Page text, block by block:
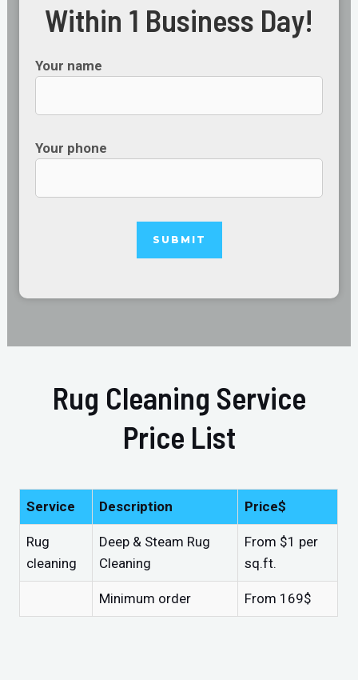
Within 1 Business Day!
Your name
Your phone
Rug Cleaning Service
Price List
Service Description Price$
Rug
cleaning
Deep & Steam Rug
Cleaning
From $1 per
sq.ft.
Minimum order From 169$